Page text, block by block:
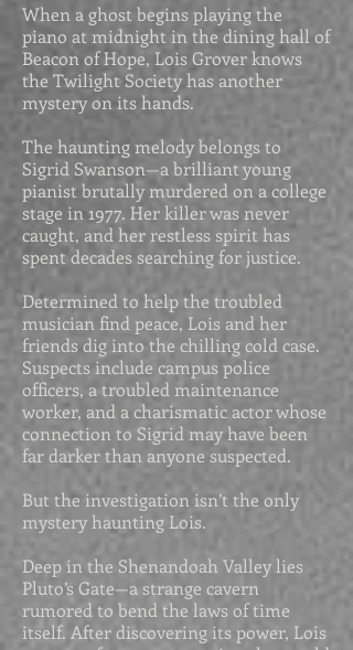
When a ghost begins playing the
piano at midnight in the dining hall of
Beacon of Hope, Lois Grover knows
the Twilight Society has another
mystery on its hands.
The haunting melody belongs to
Sigrid Swanson—a brilliant young
pianist brutally murdered on a college
stage in 1977. Her killer was never
caught, and her restless spirit has
spent decades searching for justice.
Determined to help the troubled
musician find peace, Lois and her
friends dig into the chilling cold case.
Suspects include campus police
officers, a troubled maintenance
worker, and a charismatic actor whose
connection to Sigrid may have been
far darker than anyone suspected.
But the investigation isn’t the only
mystery haunting Lois.
Deep in the Shenandoah Valley lies
Pluto’s Gate—a strange cavern
rumored to bend the laws of time
itself. After discovering its power, Lois